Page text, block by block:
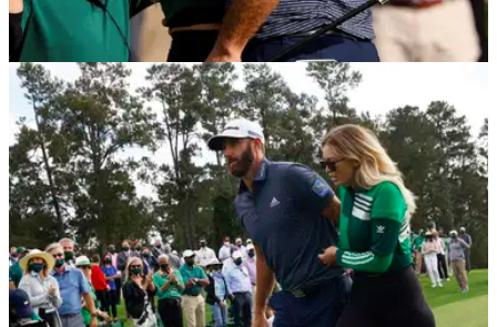
PGA TOUR
Picture of Dustin Johnson and Paulina Gretzky
causes social media stir
Golf fans were left a little confused after Dustin Johnson
posted this picture on social media...